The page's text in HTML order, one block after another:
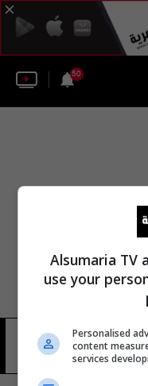
50
12 شوهد
Alsumaria TV
use your
Personalised
content
services